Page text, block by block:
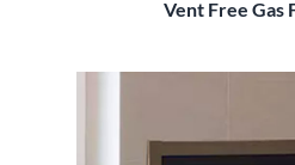
Vent Free Gas